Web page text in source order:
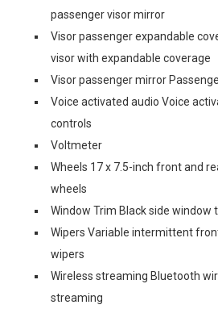
passenger visor mirror
Visor passenger expandable
visor with expandable coverage
Visor passenger mirror
Voice activated audio Voice
controls
Voltmeter
Wheels 17 x 7.5-inch front and
wheels
Window Trim Black side window
Wipers Variable intermittent
wipers
Wireless streaming Bluetooth
streaming